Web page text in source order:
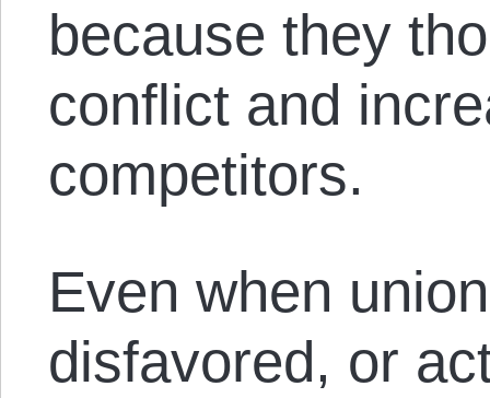
because they
conflict and
competitors.
Even when
disfavored, or